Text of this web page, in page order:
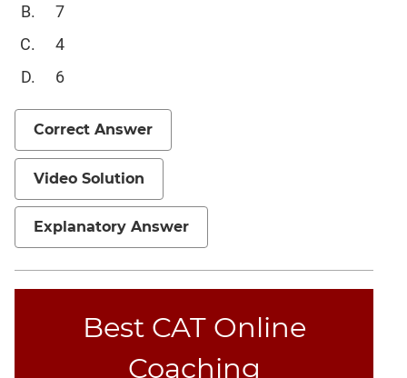
Linear
Equations
Functions
Inequalities
Polynomials
Progressions
Permutation
Probability
7
4
6
Correct Answer
Video Solution
Explanatory Answer
Best CAT Online
Coaching